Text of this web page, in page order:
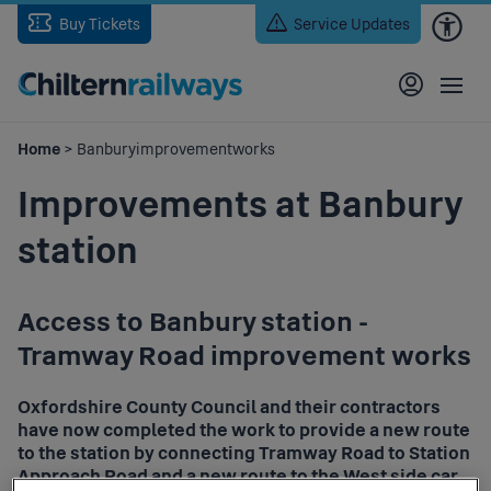
Skip
main
Buy Tickets Service Updates
Home > Banburyimprovementworks
Improvements at Banbury
station
Access to Banbury station -
Tramway Road improvement works
Oxfordshire County Council and their contractors
have now completed the work to provide a new route
to the station by connecting Tramway Road to Station
Approach Road and a new route to the West side car